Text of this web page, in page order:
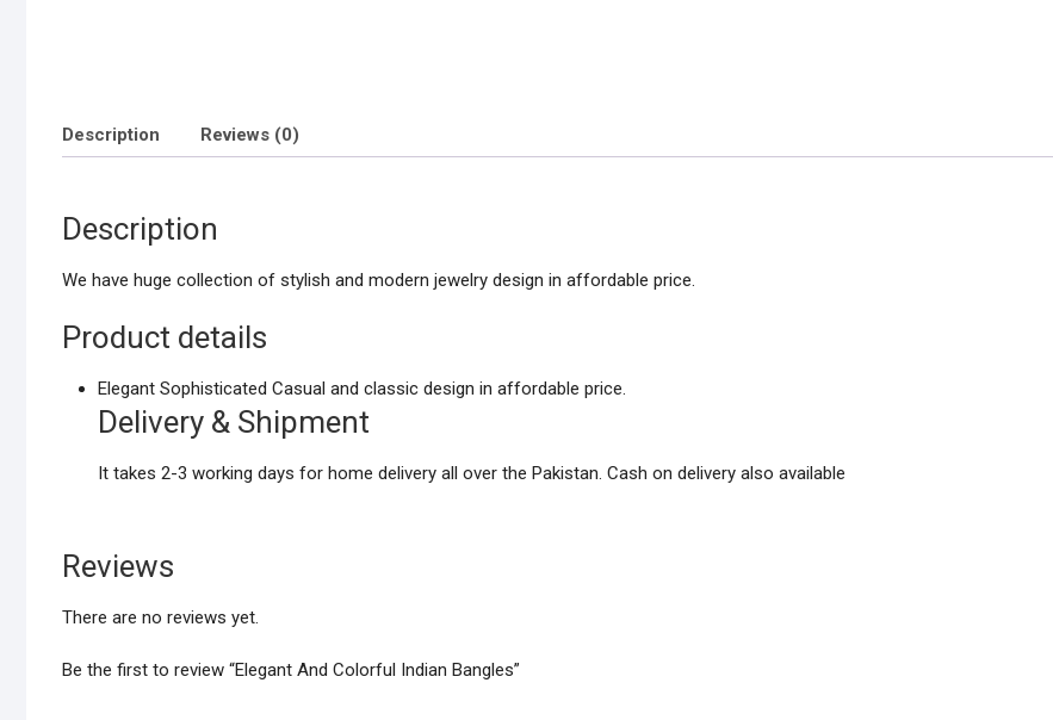
Description Reviews (0)
Description
We have huge collection of stylish and modern jewelry design in affordable price.
Product details
Elegant Sophisticated Casual and classic design in affordable price.
Delivery & Shipment
It takes 2-3 working days for home delivery all over the Pakistan. Cash on delivery also available
Reviews
There are no reviews yet.
Be the first to review “Elegant And Colorful Indian Bangles”